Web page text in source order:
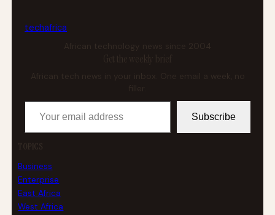
techafrica
African technology news since 2004
Get the weekly brief
African tech news in your inbox. One email a week, no
Your email address
Subscribe
TOPICS
Business
Enterprise
East Africa
West Africa